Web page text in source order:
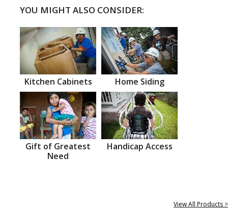
YOU MIGHT ALSO CONSIDER:
Kitchen Cabinets Home Siding
Gift of Greatest
Need
Handicap Access
View All Products >